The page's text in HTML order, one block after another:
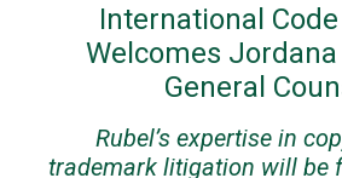
International Code
Welcomes
General
Rubel’s expertise in
trademark litigation will be